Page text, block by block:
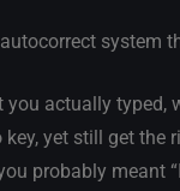
system
actually typed,
yet still get
probably meant